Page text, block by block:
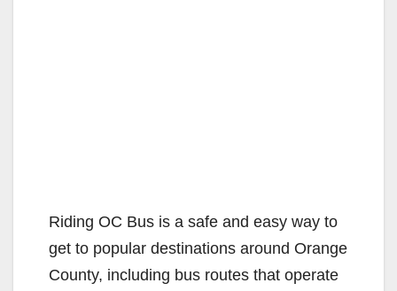
Riding OC Bus is a safe and easy way to
get to popular destinations around Orange
County, including bus routes that operate